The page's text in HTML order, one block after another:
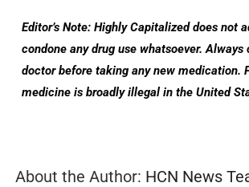
Editor’s Note: Highly Capitalized does not
condone any drug use whatsoever. Always
doctor before taking any new medication.
medicine is broadly illegal in the United
About the Author: HCN News